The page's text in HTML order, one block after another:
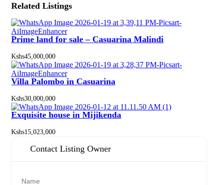
Related Listings
Prime land for sale – Casuarina Malindi
Kshs45,000,000
Villa Palombo in Casuarina
Kshs30,000,000
Exquisite house in Mijikenda
Kshs15,023,000
Contact Listing Owner